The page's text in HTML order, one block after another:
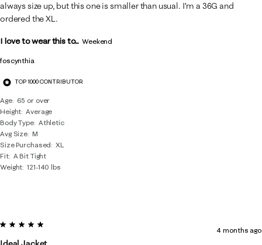
foscynthia
TOP 1000 CONTRIBUTOR
Age
65 or over
Height Average
Body Type Athletic
Avg Size M
Size Purchased
XL
Fit A Bit Tight
Weight 121-140 lbs
always size up, but this one is smaller than usual. I’m a 36G and
ordered the XL.
I love to wear this to... Weekend
5 out of 5 stars.
4 months ago